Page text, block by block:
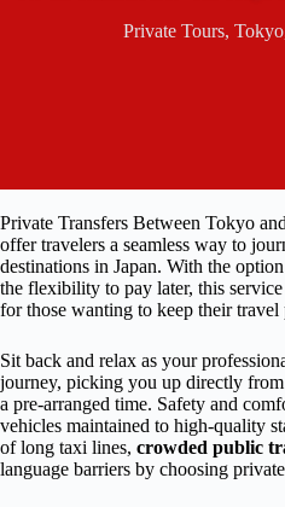
Private Tours,Tokyo
Private Transfers Between Tokyo
offer travelers a seamless way to
destinations in Japan. With the
the flexibility to pay later, this service
for those wanting to keep their travel
Sit back and relax as your
journey, picking you up directly
a pre-arranged time. Safety and
vehicles maintained to high-quality
of long taxi lines, crowded public
language barriers by choosing